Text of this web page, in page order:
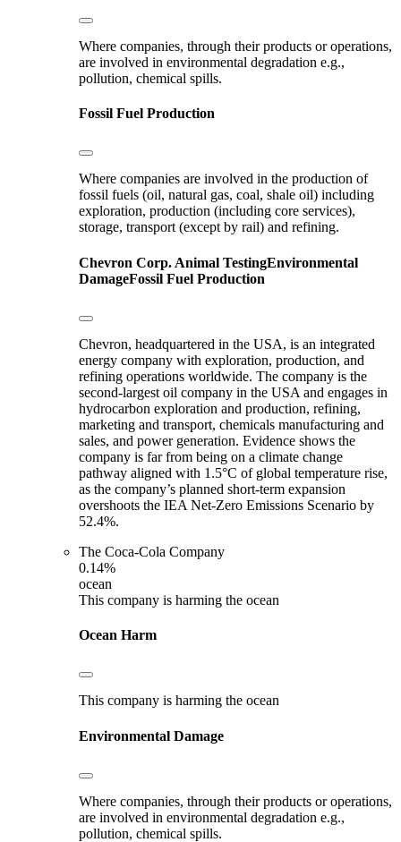
Where companies, through their products or operations,
are involved in environmental degradation e.g.,
pollution, chemical spills.
Fossil Fuel Production
Where companies are involved in the production of
fossil fuels (oil, natural gas, coal, shale oil) including
exploration, production (including core services),
storage, transport (except by rail) and refining.
Chevron Corp. Animal TestingEnvironmental
DamageFossil Fuel Production
Chevron, headquartered in the USA, is an integrated
energy company with exploration, production, and
refining operations worldwide. The company is the
second-largest oil company in the USA and engages in
hydrocarbon exploration and production, refining,
marketing and transport, chemicals manufacturing and
sales, and power generation. Evidence shows the
company is far from being on a climate change
pathway aligned with 1.5°C of global temperature rise,
as the company’s planned short-term expansion
overshoots the IEA Net-Zero Emissions Scenario by
52.4%.
The Coca-Cola Company
0.14%
ocean
This company is harming the ocean
Ocean Harm
This company is harming the ocean
Environmental Damage
Where companies, through their products or operations,
are involved in environmental degradation e.g.,
pollution, chemical spills.